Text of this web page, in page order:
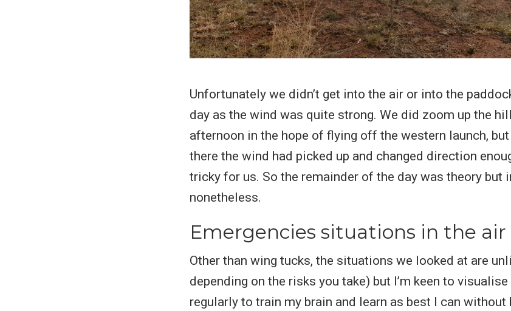
Unfortunately we didn’t get into the air or into the
day as the wind was quite strong. We did zoom up the
afternoon in the hope of flying off the western launch,
there the wind had picked up and changed direction
tricky for us. So the remainder of the day was theory but
nonetheless.
Emergencies situations in the air
Other than wing tucks, the situations we looked at are
depending on the risks you take) but I’m keen to
regularly to train my brain and learn as best I can without